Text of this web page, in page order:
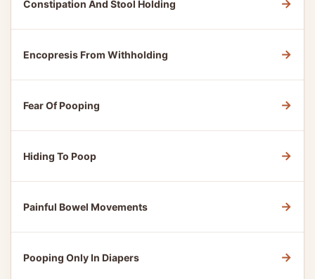
Constipation And Stool Holding →
Encopresis From Withholding →
Fear Of Pooping →
Hiding To Poop →
Painful Bowel Movements →
Pooping Only In Diapers →